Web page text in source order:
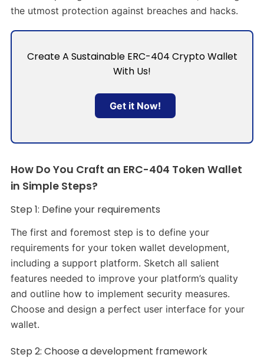
the utmost protection against breaches and hacks.
Create A Sustainable ERC-404 Crypto Wallet
With Us!
Get it Now!
How Do You Craft an ERC-404 Token Wallet
in Simple Steps?
Step 1: Define your requirements
The first and foremost step is to define your
requirements for your token wallet development,
including a support platform. Sketch all salient
features needed to improve your platform’s quality
and outline how to implement security measures.
Choose and design a perfect user interface for your
wallet.
Step 2: Choose a development framework